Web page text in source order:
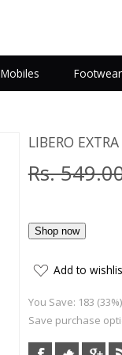
Mobiles Footwear
LIBERO
Rs.
Add to
You Save: 183
Save purchase